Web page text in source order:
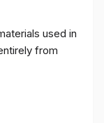
used in
from